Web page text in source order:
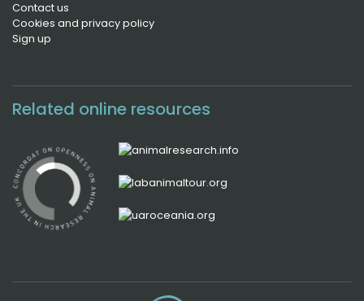
Contact us
Cookies and privacy policy
Sign up
Related online resources